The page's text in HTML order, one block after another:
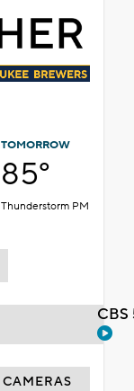
TOMORROW
85°
Thunderstorm PM
CAMERAS